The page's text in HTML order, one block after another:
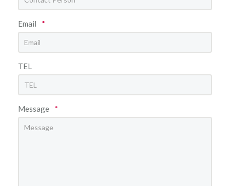
Email *
TEL
Message *